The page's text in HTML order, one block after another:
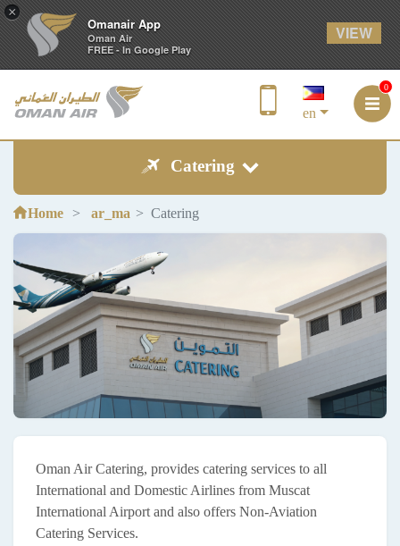
×
Omanair App
Oman Air
FREE - In Google Play
VIEW
en
0
Catering
Home ar_ma Catering
Oman Air Catering, provides catering services to all
International and Domestic Airlines from Muscat
International Airport and also offers Non-Aviation
Catering Services.